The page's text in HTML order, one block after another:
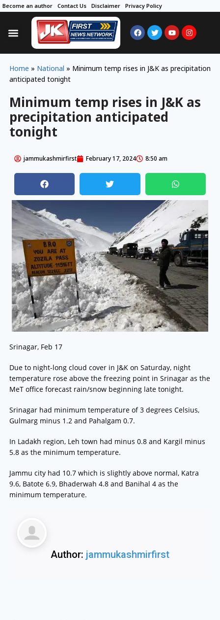
Become an author Contact Us Disclaimer Privacy Policy
Home » National » Minimum temp rises in J&K as precipitation
anticipated tonight
Minimum temp rises in J&K as
precipitation anticipated
tonight
jammukashmirfirst February 17, 2024 8:50 am
Srinagar, Feb 17
Due to night-long cloud cover in J&K on Saturday, night
temperature rose above the freezing point in Srinagar as the
MeT office forecast rain/snow beginning late tonight.
Srinagar had minimum temperature of 3 degrees Celsius,
Gulmarg minus 1.2 and Pahalgam 0.7.
In Ladakh region, Leh town had minus 0.8 and Kargil minus
5.8 as the minimum temperature.
Jammu city had 10.7 which is slightly above normal, Katra
9.6, Batote 6.9, Bhaderwah 4.8 and Banihal 4 as the
minimum temperature.
Author: jammukashmirfirst